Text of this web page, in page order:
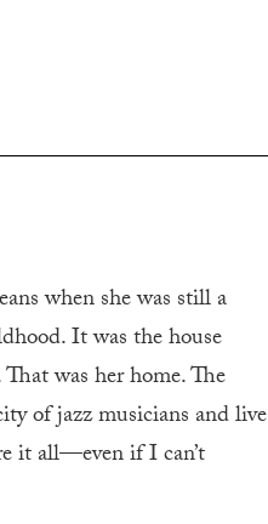
when she was still a
It was the house
was her home. The
of jazz musicians and live
it all—even if I can’t